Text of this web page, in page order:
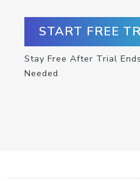
START FREE
Stay Free After Trial
Needed